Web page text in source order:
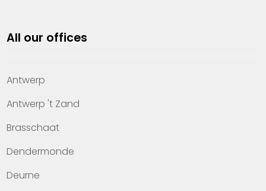
Property management
Offices
Contact
All our offices
Antwerp
Antwerp 't Zand
Brasschaat
Dendermonde
Deurne